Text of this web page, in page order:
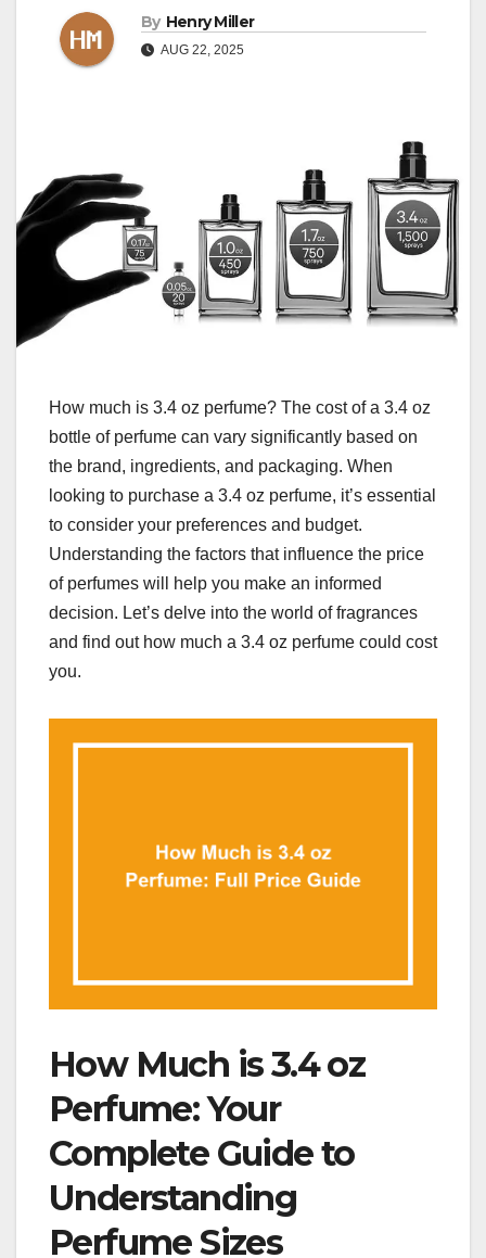
By Henry Miller
AUG 22, 2025
How much is 3.4 oz perfume? The cost of a 3.4 oz
bottle of perfume can vary significantly based on
the brand, ingredients, and packaging. When
looking to purchase a 3.4 oz perfume, it’s essential
to consider your preferences and budget.
Understanding the factors that influence the price
of perfumes will help you make an informed
decision. Let’s delve into the world of fragrances
and find out how much a 3.4 oz perfume could cost
you.
How Much is 3.4 oz
Perfume: Your
Complete Guide to
Understanding
Perfume Sizes